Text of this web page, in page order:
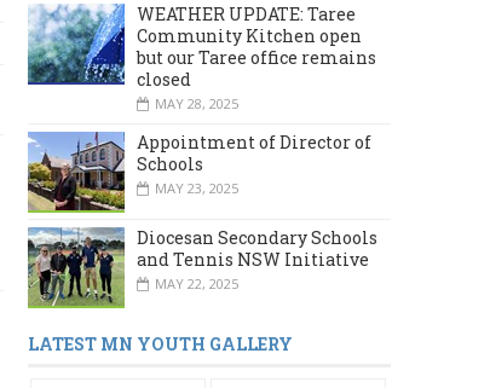
WEATHER UPDATE: Taree
Community Kitchen open
but our Taree office remains
closed
MAY 28, 2025
Appointment of Director of
Schools
MAY 23, 2025
Diocesan Secondary Schools
and Tennis NSW Initiative
MAY 22, 2025
LATEST MN YOUTH GALLERY